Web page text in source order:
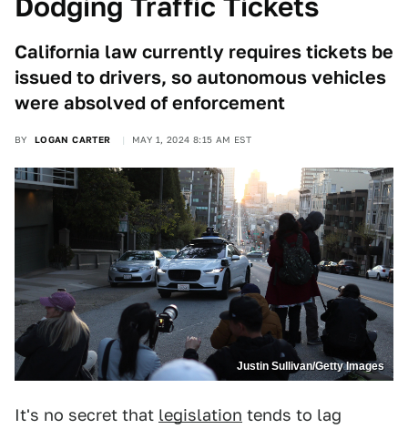
California law currently requires tickets be
issued to drivers, so autonomous vehicles
were absolved of enforcement
BY LOGAN CARTER MAY 1, 2024 8:15 AM EST
Justin Sullivan/Getty Images
It's no secret that legislation tends to lag